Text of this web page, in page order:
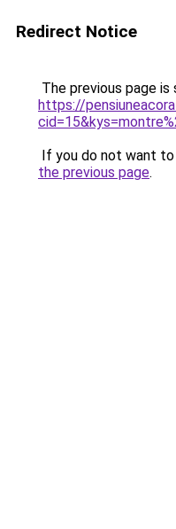
Redirect Notice
The previous page is
https://
If you do not want
the previous page.